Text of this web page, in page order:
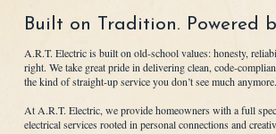
Built on Tradition. Powered
A.R.T. Electric is built on old-school values: honesty,
right. We take great pride in delivering clean, code-
the kind of straight-up service you don’t see much anymore.
At A.R.T. Electric, we provide homeowners with a full
electrical services rooted in personal connections and